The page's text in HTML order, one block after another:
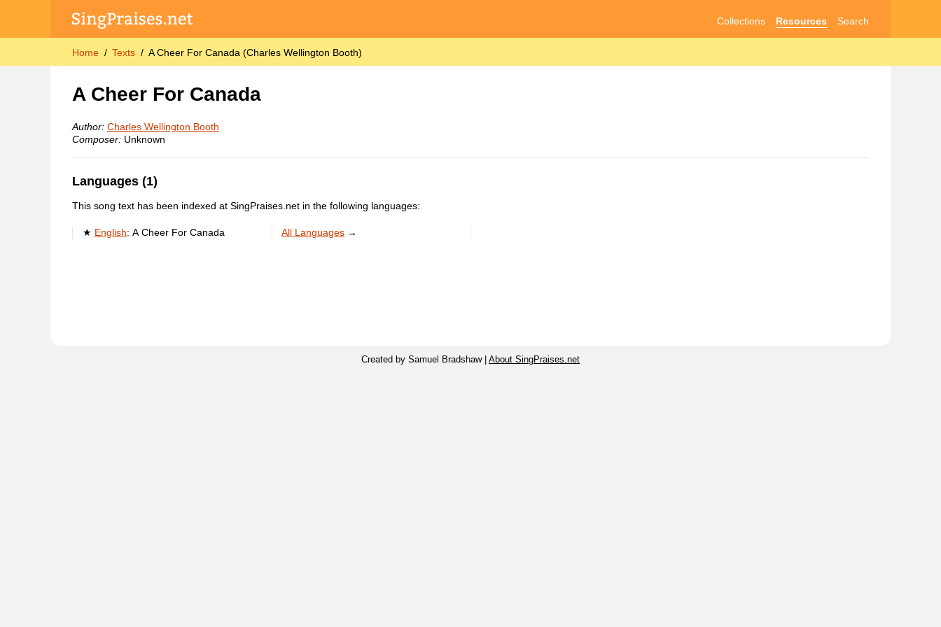
Collections Resources Search
Home Texts A Cheer For Canada (Charles Wellington Booth)
A Cheer For Canada
Author: Charles Wellington Booth
Composer:Unknown
Languages (1)
This song text has been indexed at SingPraises.net in the following languages:
English: A Cheer For Canada All Languages →
Created by Samuel Bradshaw | About SingPraises.net